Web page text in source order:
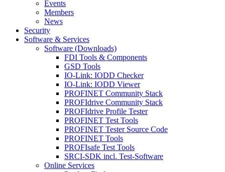
Events
Members
News
Security
Software & Services
Software (Downloads)
FDI Tools & Components
GSD Tools
IO-Link: IODD Checker
IO-Link: IODD Viewer
PROFINET Community Stack
PROFIdrive Community Stack
PROFIdrive Profile Tester
PROFINET Test Tools
PROFINET Tester Source Code
PROFINET Tools
PROFIsafe Test Tools
SRCI-SDK incl. Test-Software
Online Services